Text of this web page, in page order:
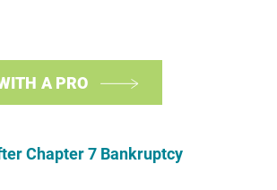
A PRO
Chapter 7 Bankruptcy